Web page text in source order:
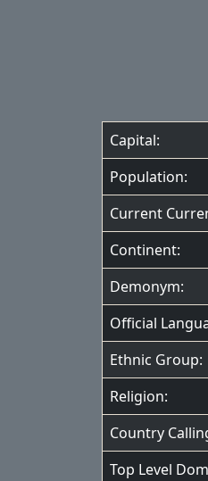
Capital:
Population:
Current
Continent:
Demonym:
Official
Ethnic Group:
Religion:
Country
Top Level